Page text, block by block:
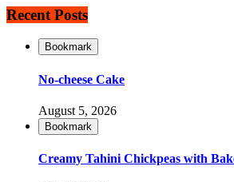
Recent Posts
Bookmark
No-cheese Cake
August 5, 2026
Bookmark
Creamy Tahini Chickpeas with